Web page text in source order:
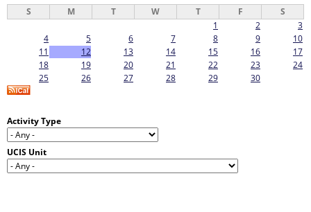
S M T W T F
S
1
2
3
4
5 6 7 8 9
10
11
12 13 14 15 16
17
18
19 20 21 22 23
24
25
26 27 28 29 30
Activity Type
UCIS Unit